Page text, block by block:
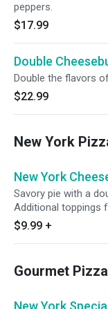
peppers.
$17.99
Double
Double the flavors
$22.99
New York
New York
Savory pie with a
Additional toppings
$9.99 +
Gourmet Pizza
New York